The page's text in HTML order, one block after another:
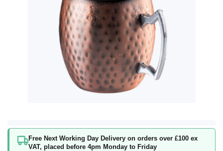
Free Next Working Day Delivery on orders over £100 ex
VAT, placed before 4pm Monday to Friday
Skip